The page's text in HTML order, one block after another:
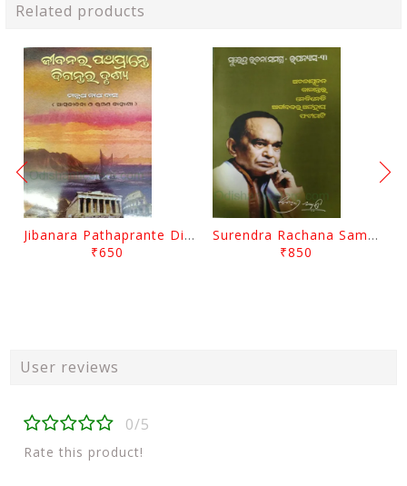
Related products
Jibanara Pathaprante Digantara Drushya By Manmatha Nath Das
₹650
Surendra Rachana Samagra Upanyasa 3 By Surendra Mohanty
₹850
User reviews
0/5
Rate this product!